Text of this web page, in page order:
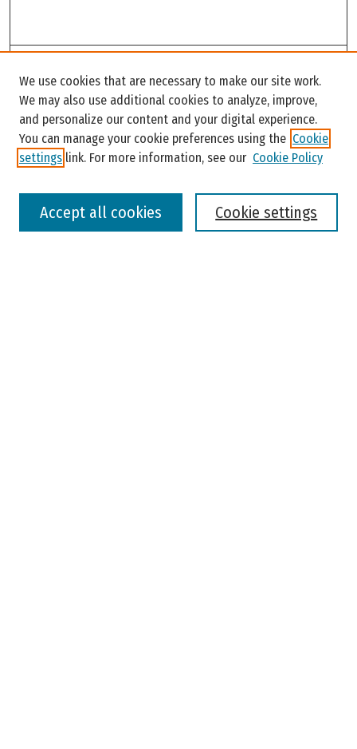
Enter search terms:
We use cookies that are necessary to make our site work.
We may also use additional cookies to analyze, improve,
and personalize our content and your digital experience.
You can manage your cookie preferences using the Cookie
settings link. For more information, see our Cookie Policy
Cookie settings
Accept all cookies